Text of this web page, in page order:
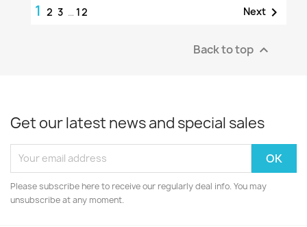
1 2 3 … 12 Next 
Back to top 
Get our latest news and special sales
Please subscribe here to receive our regularly deal info. You may
unsubscribe at any moment.